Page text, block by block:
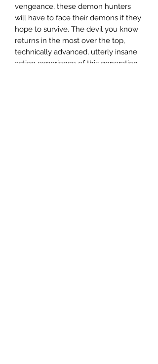
vengeance, these demon hunters
will have to face their demons if they
hope to survive. The devil you know
returns in the most over the top,
technically advanced, utterly insane
action experience of this generation.